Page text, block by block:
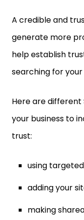
A credible and
generate more
help establish
searching for
Here are different
your business to
trust:
using
adding your
making